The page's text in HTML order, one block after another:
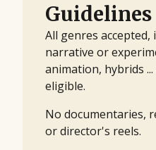
Guidelines
All genres
narrative or
animation, hybrids
eligible.
No documentaries,
or director's reels.